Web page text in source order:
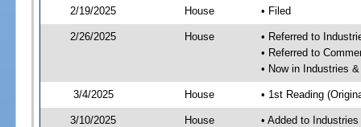
2/19/2025
House • Filed
2/26/2025 House
• Referred to
• Referred to
• Now in Industries
3/4/2025 House • 1st Reading
3/10/2025 House • Added to